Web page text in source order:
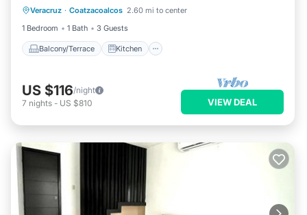
Veracruz · Coatzacoalcos 2.60 mi to center
1 Bedroom
1 Bath 3 Guests
Balcony/Terrace Kitchen
Air Conditioner
Internet
US $116/night
7 nights - US $810 VIEW DEAL